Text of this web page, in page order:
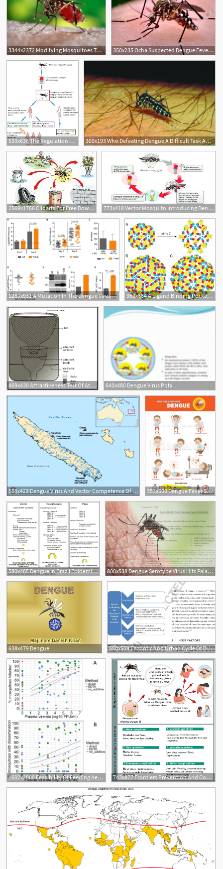
3344x2372 Modifying Mosquitoes To Stop Transmission Of Dengue Fever 350x235 Ocha Suspected Dengue Fever Cases In Sudan Reach Radio Dabanga
533x636 The Regulation Requirement Of Dengue Vaccines Intechopen
300x193 Who Defeating Dengue A Difficult Task Ahead
3
2569x1766 Cliparts For Free Download Disease Clipart Dengue Fever Vector 773x418 Vector Mosquito Introducing Dengue Virus Into Its Host, I E
1280x931 A Mutation In The Dengue Virus Protein Is Associated 960x864 A Ligand Binding Pocket In The Dengue Virus Envelope Glycoprotein
469x430 Attractiveness Test Of Attractants Toward Dengue Virus Vector 640x480 Dengue Virus Pptx
568x428 Dengue Virus And Vector Competence Of Aedes Aegypti 353x500 Dengue Fever Symptoms Info Graphics And Icon Prevention Vector
580x465 Dengue In Brazil Epidemiological Situation And Contribution 800x538 Dengue Serotype Virus Hits Palau For The First Time
638x479 Dengue 850x559 Enzootic And Urban Cycle Of Dengue Virus Transmission
1602x2000 Feasibility Of Feeding Aedes Aegypti Mosquitoes On Dengue Virus 743x877 Frontiers Prevention And Control Strategies To Counter Dengue